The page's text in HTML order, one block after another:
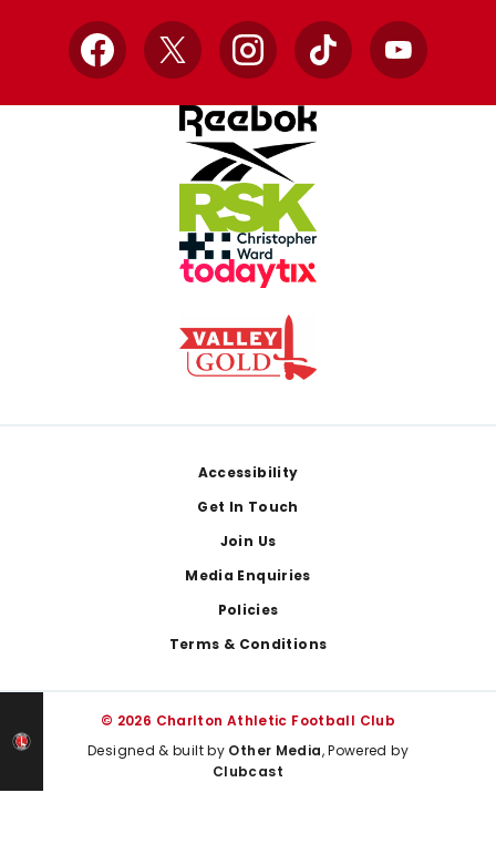
Facebook
X InstagramTikTok YouTube
Accessibility
Get In Touch
Join Us
Media Enquiries
Policies
Terms & Conditions
© 2026 Charlton Athletic Football Club
Designed & built by Other Media, Powered by
Clubcast